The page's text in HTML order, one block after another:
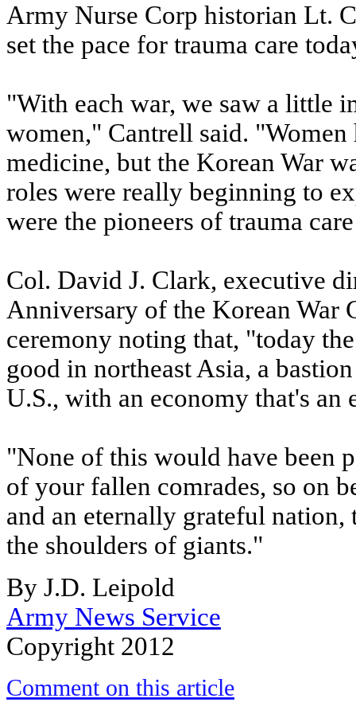
Army Nurse Corp historian Lt.
set the pace for trauma care
"With each war, we saw a little
women," Cantrell said.
medicine, but the Korean War
roles were really beginning to
were the pioneers of trauma
Col. David J. Clark, executive
Anniversary of the Korean War
ceremony noting that, "today
good in northeast Asia, a
U.S., with an economy that's
"None of this would have been
of your fallen comrades, so on
and an eternally grateful
the shoulders of giants."
By J.D. Leipold
Army News Service
Copyright 2012
Comment on this article